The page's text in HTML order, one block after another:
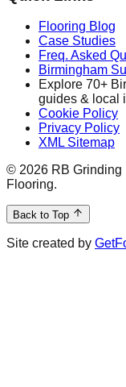
Flooring Blog
Case Studies
Freq. Asked
Birmingham
Explore 70+
guides & local
Cookie Policy
Privacy Policy
XML Sitemap
© 2026 RB Grinding
Flooring.
Back to Top
Site created by